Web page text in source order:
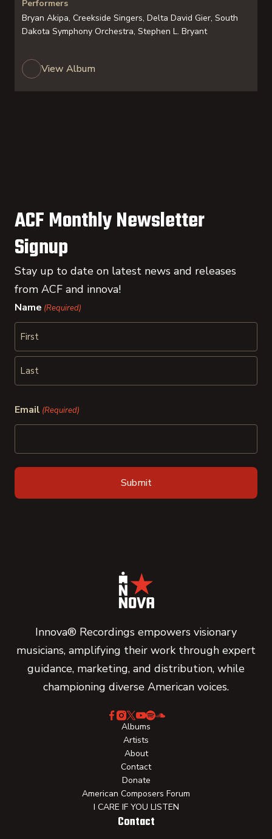
Performers
Bryan Akipa, Creekside Singers, Delta David Gier, South
Dakota Symphony Orchestra, Stephen L. Bryant
View Album
ACF Monthly Newsletter
Signup
Stay up to date on latest news and releases
from ACF and innova!
Name (Required)
First
Email (Required)
Innova® Recordings empowers visionary
musicians, amplifying their work through expert
guidance, marketing, and distribution, while
championing diverse American voices.
Albums
Artists
About
Contact
Donate
American Composers Forum
I CARE IF YOU LISTEN
Contact